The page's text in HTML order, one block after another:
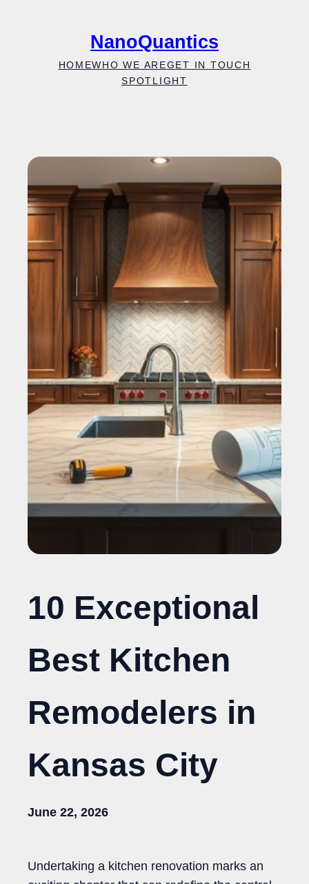
NanoQuantics
HOMEWHO WE AREGET IN TOUCH
SPOTLIGHT
10 Exceptional
Best Kitchen
Remodelers in
Kansas City
June 22, 2026
Undertaking a kitchen renovation marks an